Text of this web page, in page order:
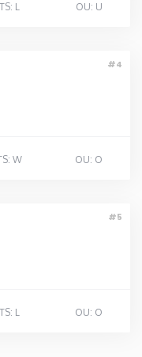
L OU: U
#4
W OU: O
#5
L OU: O